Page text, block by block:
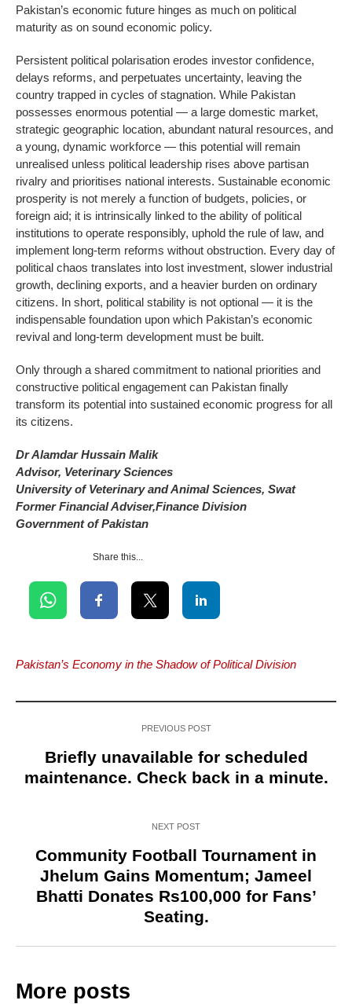
Pakistan’s economic future hinges as much on political
maturity as on sound economic policy.
Persistent political polarisation erodes investor confidence,
delays reforms, and perpetuates uncertainty, leaving the
country trapped in cycles of stagnation. While Pakistan
possesses enormous potential — a large domestic market,
strategic geographic location, abundant natural resources, and
a young, dynamic workforce — this potential will remain
unrealised unless political leadership rises above partisan
rivalry and prioritises national interests. Sustainable economic
prosperity is not merely a function of budgets, policies, or
foreign aid; it is intrinsically linked to the ability of political
institutions to operate responsibly, uphold the rule of law, and
implement long-term reforms without obstruction. Every day of
political chaos translates into lost investment, slower industrial
growth, declining exports, and a heavier burden on ordinary
citizens. In short, political stability is not optional — it is the
indispensable foundation upon which Pakistan’s economic
revival and long-term development must be built.
Only through a shared commitment to national priorities and
constructive political engagement can Pakistan finally
transform its potential into sustained economic progress for all
its citizens.
Dr Alamdar Hussain Malik
Advisor, Veterinary Sciences
University of Veterinary and Animal Sciences, Swat
Former Financial Adviser,Finance Division
Government of Pakistan
Share this...
Pakistan’s Economy in the Shadow of Political Division
PREVIOUS POST
Briefly unavailable for scheduled
maintenance. Check back in a minute.
NEXT POST
Community Football Tournament in
Jhelum Gains Momentum; Jameel
Bhatti Donates Rs100,000 for Fans’
Seating.
More posts